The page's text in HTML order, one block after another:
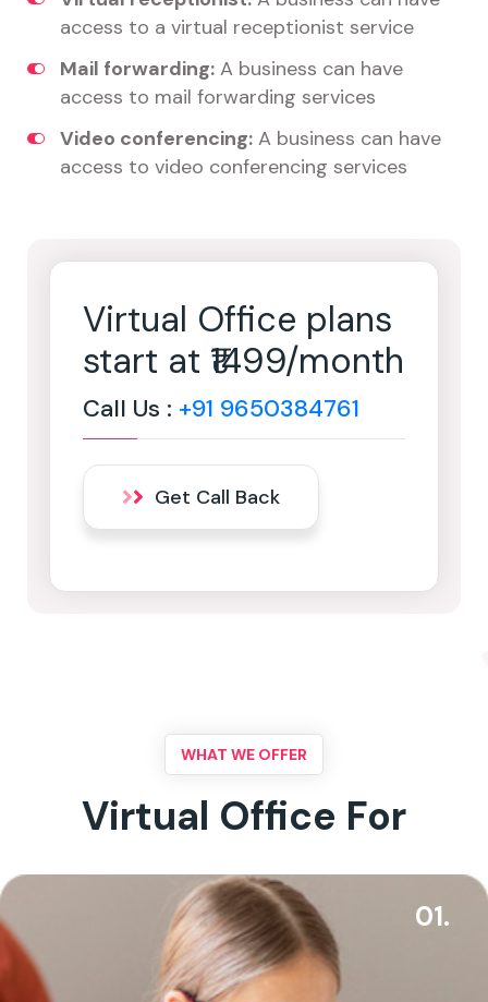
access to a virtual receptionist service
Mail forwarding: A business can have
access to mail forwarding services
Video conferencing: A business can have
access to video conferencing services
Virtual Office plans
start at ₹1499/month
Call Us : +91 9650384761
Get Call Back
WHAT WE OFFER
Virtual Office For
01.